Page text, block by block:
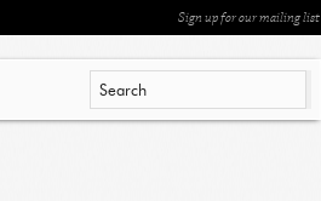
Sign up for our mailing list